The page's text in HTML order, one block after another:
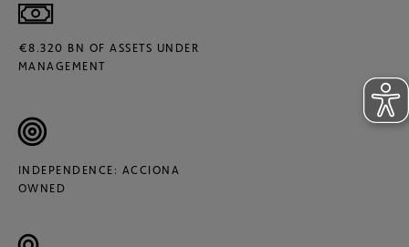
€8.320 BN OF ASSETS UNDER
MANAGEMENT
INDEPENDENCE: ACCIONA
OWNED